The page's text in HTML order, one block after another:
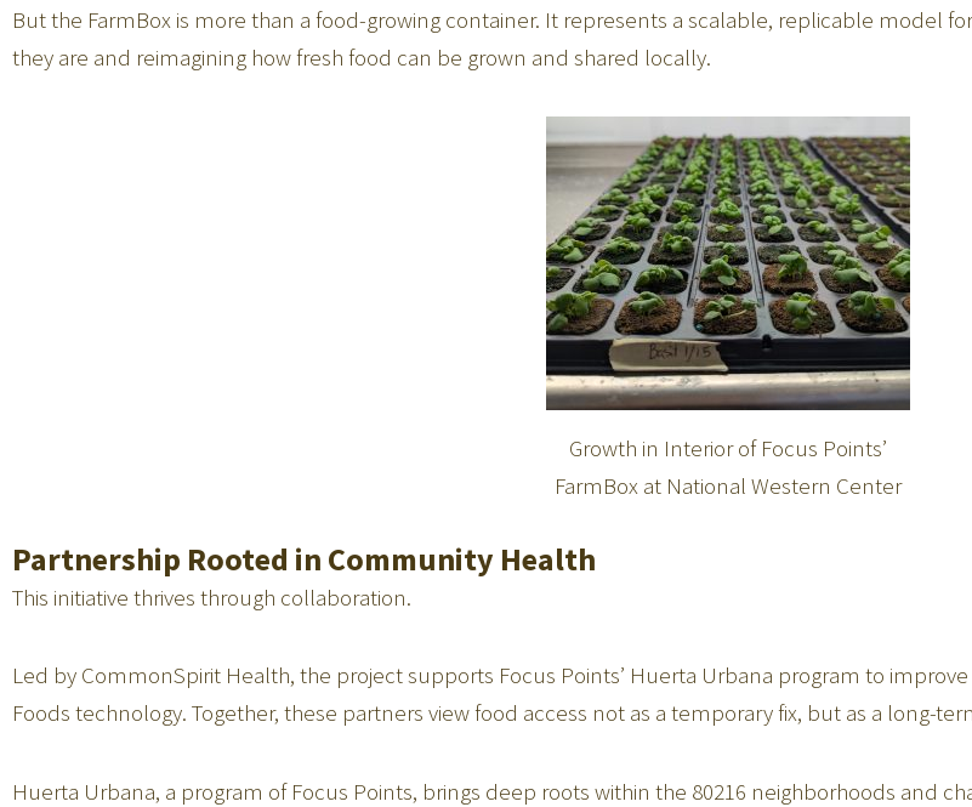
But the FarmBox is more than a food-growing container. It represents a scalable, replicable model
they are and reimagining how fresh food can be grown and shared locally.
Growth in Interior of Focus Points’
FarmBox at National Western Center
Partnership Rooted in Community Health
This initiative thrives through collaboration.
Led by CommonSpirit Health, the project supports Focus Points’ Huerta Urbana program to
Foods technology. Together, these partners view food access not as a temporary fix, but as a long-
Huerta Urbana, a program of Focus Points, brings deep roots within the 80216 neighborhoods and